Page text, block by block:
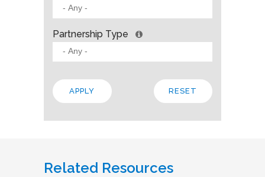
Partnership Type
Related Resources